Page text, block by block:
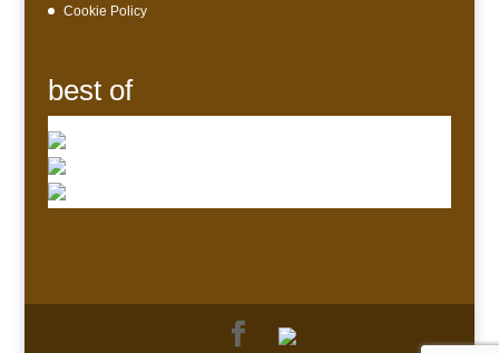
Cookie Policy
best of